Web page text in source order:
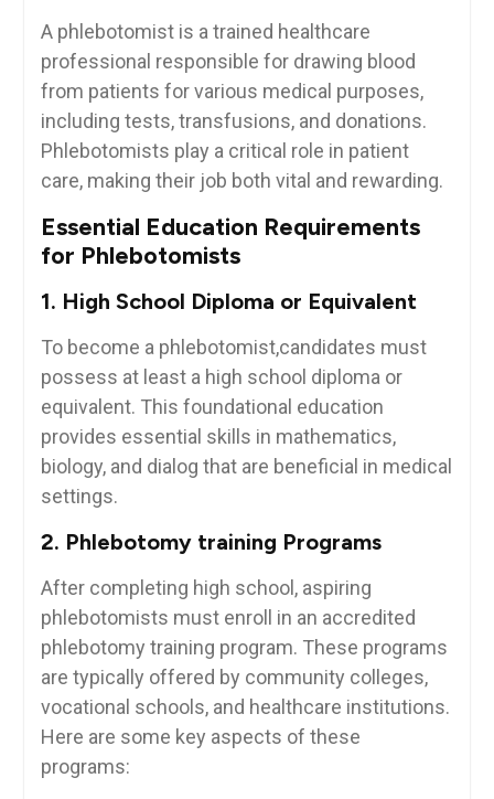
A phlebotomist is ⁤a trained healthcare
professional responsible for drawing blood⁣
from patients for various​ medical purposes,
including tests,‌ transfusions, and donations.⁤
Phlebotomists play⁢ a critical role in patient
care, making their job both vital and ⁣rewarding.
Essential Education ⁣Requirements
for Phlebotomists
1. High School Diploma or Equivalent
To become a ⁢phlebotomist,candidates must
possess at‌ least a high school ⁤diploma or
equivalent. This foundational education
⁢provides essential skills in mathematics,
biology,⁢ and dialog that⁤ are beneficial in medical
settings.
2. Phlebotomy training Programs
After completing high school, aspiring
phlebotomists must enroll in an accredited
phlebotomy training program. These programs
are typically offered by community​ colleges,
vocational schools,‌ and​ healthcare institutions.
Here are some ⁢key aspects of these
programs: